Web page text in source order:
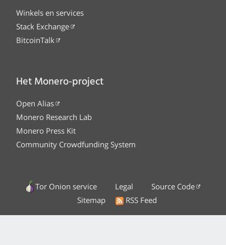
Winkels en services
Stack Exchange
BitcoinTalk
Het Monero-project
Open Alias
Monero Research Lab
Monero Press Kit
Community Crowdfunding System
Tor Onion service Legal
Source Code
Sitemap
RSS Feed